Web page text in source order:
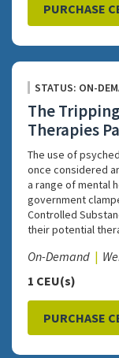
PURCHASE
STATUS: ON-
The
Therapies
The use of
once considered
a range of mental
government
Controlled
their potential
On-Demand
1 CEU(s)
PURCHASE